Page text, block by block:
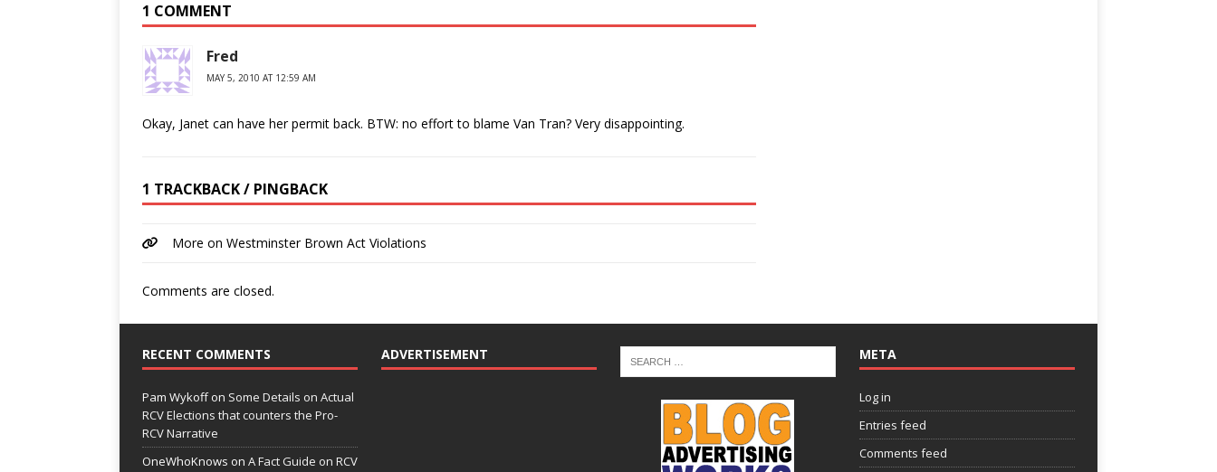
1 COMMENT
Fred
MAY 5, 2010 AT 12:59 AM
Okay, Janet can have her permit back. BTW: no effort to blame Van Tran? Very disappointing.
1 TRACKBACK / PINGBACK
More on Westminster Brown Act Violations
Comments are closed.
RECENT COMMENTS
Pam Wykoffon Some Details on Actual
RCV Elections that counters the Pro-
RCV Narrative
OneWhoKnows on A Fact Guide on RCV
ADVERTISEMENT META
Log in
Entries feed
Comments feed